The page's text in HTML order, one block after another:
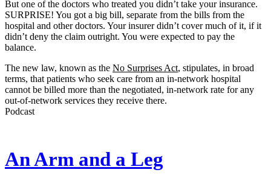
But one of the doctors who treated you didn’t take your insurance.
SURPRISE! You got a big bill, separate from the bills from the
hospital and other doctors. Your insurer didn’t cover much of it, if it
didn’t deny the claim outright. You were expected to pay the
balance.
The new law, known as the No Surprises Act, stipulates, in broad
terms, that patients who seek care from an in-network hospital
cannot be billed more than the negotiated, in-network rate for any
out-of-network services they receive there.
Podcast
An Arm and a Leg